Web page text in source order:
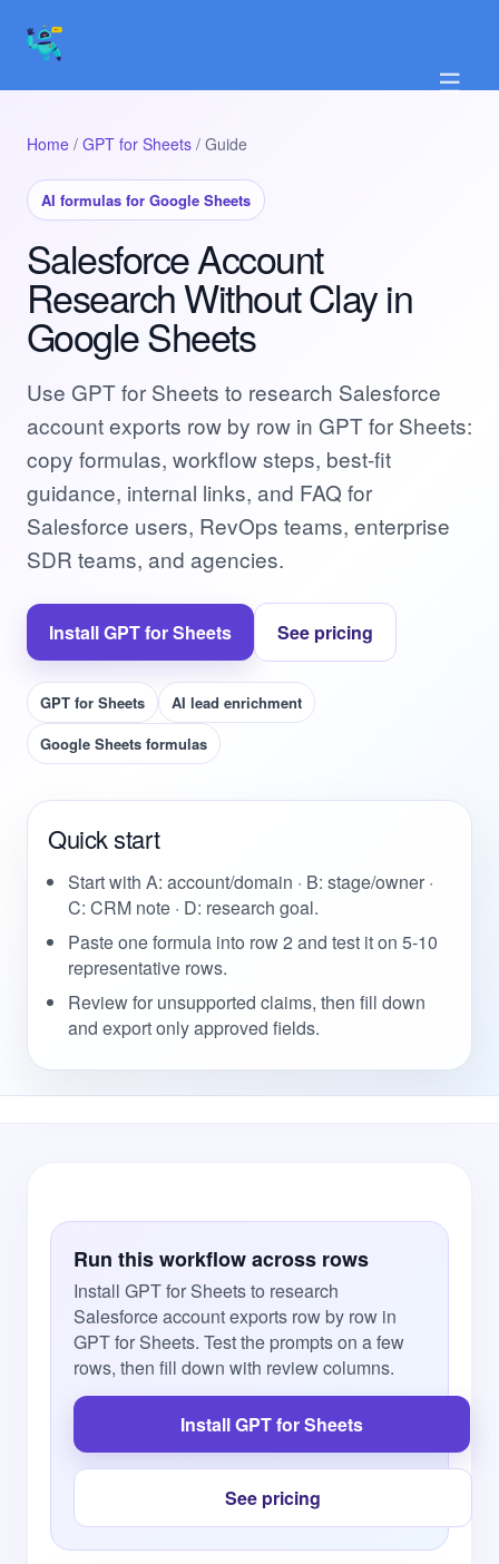
☰
Home / GPT for Sheets / Guide
AI formulas for Google Sheets
Salesforce Account
Research Without Clay in
Google Sheets
Use GPT for Sheets to research Salesforce
account exports row by row in GPT for Sheets:
copy formulas, workflow steps, best-fit
guidance, internal links, and FAQ for
Salesforce users, RevOps teams, enterprise
SDR teams, and agencies.
Install GPT for Sheets See pricing
GPT for Sheets
AI lead enrichment
Google Sheets formulas
Quick start
Start with A: account/domain · B: stage/owner ·
C: CRM note · D: research goal.
Paste one formula into row 2 and test it on 5-10
representative rows.
Review for unsupported claims, then fill down
and export only approved fields.
Run this workflow across rows
Install GPT for Sheets to research
Salesforce account exports row by row in
GPT for Sheets. Test the prompts on a few
rows, then fill down with review columns.
Install GPT for Sheets
See pricing